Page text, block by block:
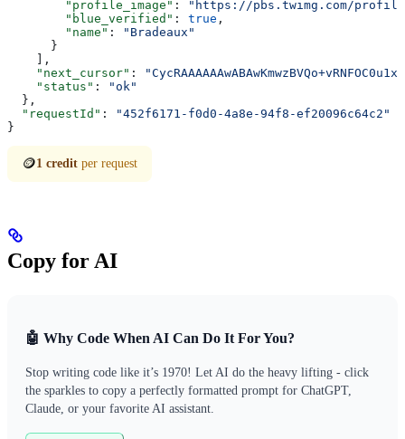
        "profile_image"
:
"https://pbs.twimg.com/
        "blue_verified"
: true ,
        "name"
:
"Bradeaux"
      }
    ],
    "next_cursor"
:
    "status"
:
"ok"
  },
  "requestId"
:
"452f6171-f0d0-4a8e-94f8-ef20096c64c2"
}
🪙1 credit per request
Copy for AI
🤖 Why Code When AI Can Do It For You?
Stop writing code like it’s 1970! Let AI do the heavy lifting - click
the sparkles to copy a perfectly formatted prompt for ChatGPT,
Claude, or your favorite AI assistant.